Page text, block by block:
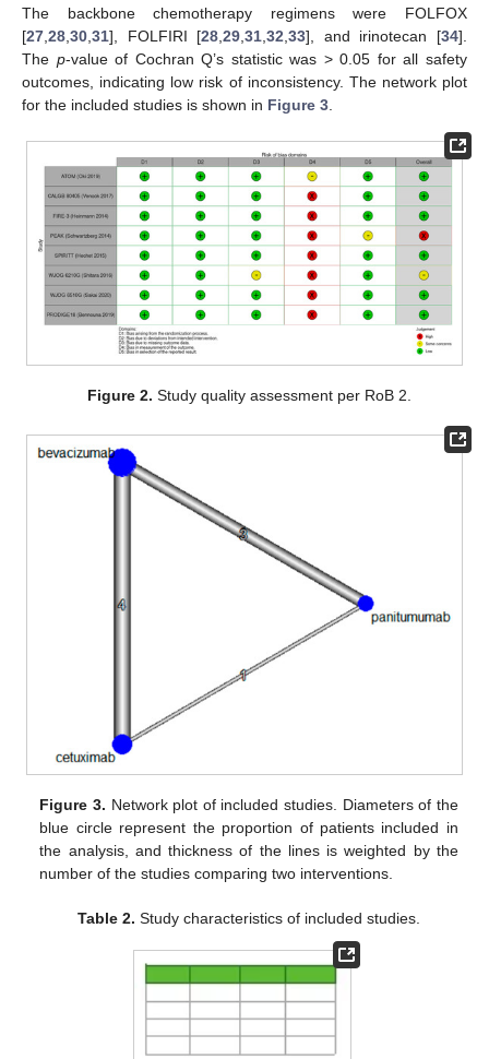
The backbone chemotherapy regimens were FOLFOX
[27 28 30 31], FOLFIRI [28 ,29 ,31 ,32 ,33], and irinotecan [34].
The p-value of Cochran Q’s statistic was > 0.05 for all safety
outcomes, indicating low risk of inconsistency. The network plot
for the included studies is shown in Figure 3
Figure 2. Study quality assessment per RoB 2.
Figure 3. Network plot of included studies. Diameters of the
blue circle represent the proportion of patients included in
the analysis, and thickness of the lines is weighted by the
number of the studies comparing two interventions.
Table 2. Study characteristics of included studies.